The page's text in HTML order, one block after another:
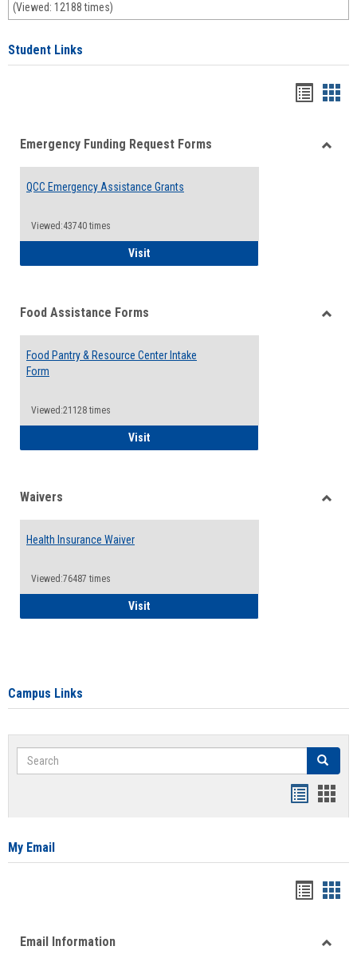
(Viewed: 12188 times)
Student Links
viewview
Emergency Funding Request Forms
QCC Emergency Assistance Grants
Viewed:43740 times
VisitQCC Emergency Assistance Grants
Food Assistance Forms
Food Pantry & Resource Center Intake
Form
Viewed:21128 times
VisitFood Pantry & Resource Center Intake
Waivers
Health Insurance Waiver
Viewed:76487 times
VisitHealth Insurance Waiver
Campus Links
Search Search
card
My Email
viewview
Email Information